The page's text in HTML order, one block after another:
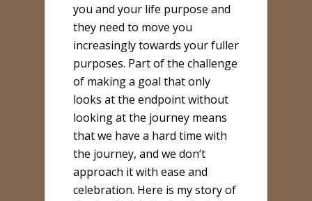
you and your life purpose and
they need to move you
increasingly towards your fuller
purposes. Part of the challenge
of making a goal that only
looks at the endpoint without
looking at the journey means
that we have a hard time with
the journey, and we don’t
approach it with ease and
celebration. Here is my story of